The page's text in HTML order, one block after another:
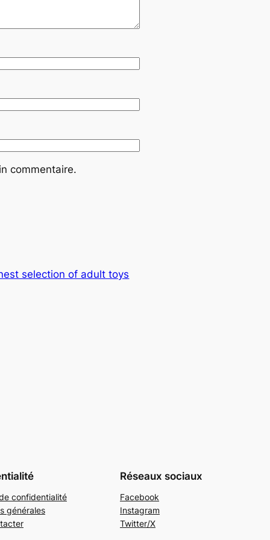
commentaire.
selection of adult toys
confidentialité
générales
Réseaux sociaux
Facebook
Instagram
Twitter/X